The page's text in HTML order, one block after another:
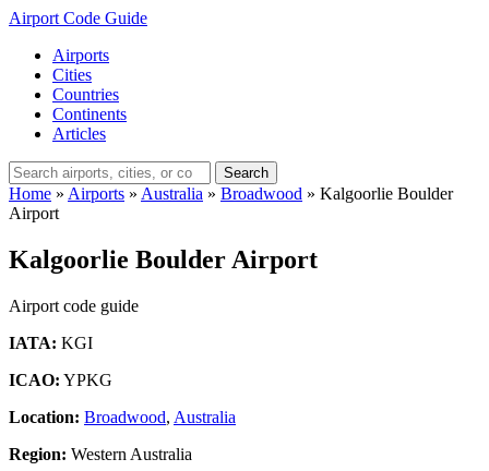
Airport Code Guide
Airports
Cities
Countries
Continents
Articles
Search
Home » Airports » Australia » Broadwood » Kalgoorlie Boulder
Airport
Kalgoorlie Boulder Airport
Airport code guide
IATA: KGI
ICAO: YPKG
Location: Broadwood, Australia
Region: Western Australia